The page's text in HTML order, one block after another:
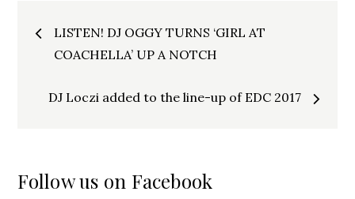
Post
navigation
LISTEN! DJ OGGY TURNS ‘GIRL AT
COACHELLA’ UP A NOTCH
DJ Loczi added to the line-up of EDC 2017
Follow us on Facebook